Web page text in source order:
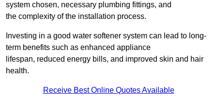
system chosen, necessary plumbing fittings, and
the complexity of the installation process.
Investing in a good water softener system can lead to long-
term benefits such as enhanced appliance
lifespan, reduced energy bills, and improved skin and hair
health.
Receive Best Online Quotes Available